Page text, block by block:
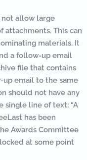
not allow large
attachments. This can
materials. It
a follow-up email
file that contains
email to the same
should not have any
single line of text: “A
has been
Awards Committee
at some point